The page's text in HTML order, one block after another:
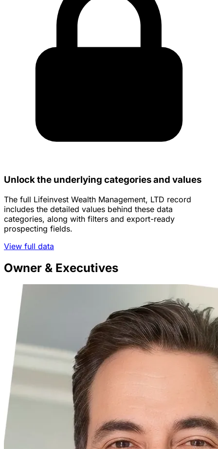
Unlock the underlying categories and values
The full Lifeinvest Wealth Management, LTD record
includes the detailed values behind these data
categories, along with filters and export-ready
prospecting fields.
View full data
Owner & Executives